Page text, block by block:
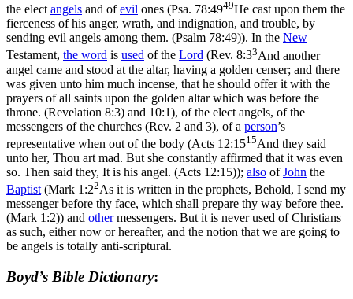
the elect angels and ofevil ones (Psa. 78:4949He cast upon them the
fierceness of his anger, wrath, and indignation, and trouble, by
sending evil angels among them. (Psalm 78:49)). In the New
Testament, the word is used of the Lord (Rev. 8:33And another
angel came and stood at the altar, having a golden censer; and there
was given unto him much incense, that he should offer it with the
prayers of all saints upon the golden altar which was before the
throne. (Revelation 8:3) and 10:1), of the elect angels, of the
messengers of the churches (Rev. 2 and 3), of a person’s
representative when out of the body (Acts 12:1515And they said
unto her, Thou art mad. But she constantly affirmed that it was even
so. Then said they, It is his angel. (Acts 12:15)); also ofJohn the
Baptist (Mark 1:22As it is written in the prophets, Behold, I send my
messenger before thy face, which shall prepare thy way before thee.
(Mark 1:2)) and othermessengers. But it is never used of Christians
as such, either now or hereafter, and the notion that we are going to
be angels is totally anti-scriptural.
Boyd’s Bible Dictionary: